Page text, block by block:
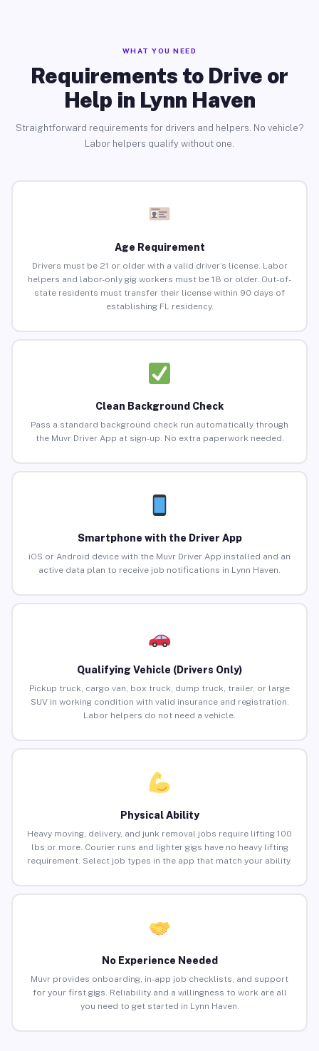
WHAT YOU NEED
Requirements to Drive or
Help in Lynn Haven
Straightforward requirements for drivers and helpers. No vehicle?
Labor helpers qualify without one.
Age Requirement
Drivers must be 21 or older with a valid driver’s license. Labor
helpers and labor-only gig workers must be 18 or older. Out-of-
state residents must transfer their license within 90 days of
establishing FL residency.
Clean Background Check
Pass a standard background check run automatically through
the Muvr Driver App at sign-up. No extra paperwork needed.
Smartphone with the Driver App
iOS or Android device with the Muvr Driver App installed and an
active data plan to receive job notifications in Lynn Haven.
Qualifying Vehicle (Drivers Only)
Pickup truck, cargo van, box truck, dump truck, trailer, or large
SUV in working condition with valid insurance and registration.
Labor helpers do not need a vehicle.
Physical Ability
Heavy moving, delivery, and junk removal jobs require lifting 100
lbs or more. Courier runs and lighter gigs have no heavy lifting
requirement. Select job types in the app that match your ability.
No Experience Needed
Muvr provides onboarding, in-app job checklists, and support
for your first gigs. Reliability and a willingness to work are all
you need to get started in Lynn Haven.